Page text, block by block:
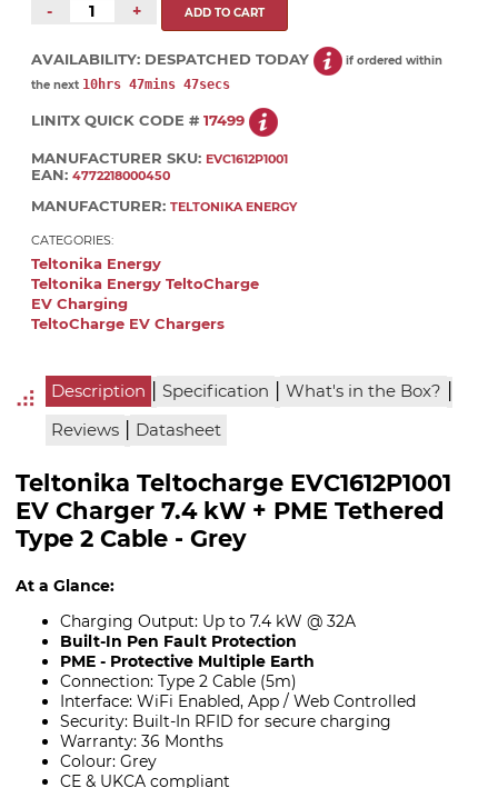
- +
AVAILABILITY: DESPATCHED TODAY
if ordered within
the next 10hrs 47mins 47secs
LINITX QUICK CODE # 17499
MANUFACTURER SKU: EVC1612P1001
EAN: 4772218000450
MANUFACTURER: TELTONIKA ENERGY
CATEGORIES:
Teltonika Energy
Teltonika Energy TeltoCharge
EV Charging
TeltoCharge EV Chargers
Description | Specification | What's in the Box? |
Reviews | Datasheet
Teltonika Teltocharge EVC1612P1001
EV Charger 7.4 kW + PME Tethered
Type 2 Cable - Grey
At a Glance:
Charging Output: Up to 7.4 kW @ 32A
Built-In Pen Fault Protection
PME - Protective Multiple Earth
Connection: Type 2 Cable (5m)
Interface: WiFi Enabled, App / Web Controlled
Security: Built-In RFID for secure charging
Warranty: 36 Months
Colour: Grey
CE & UKCA compliant